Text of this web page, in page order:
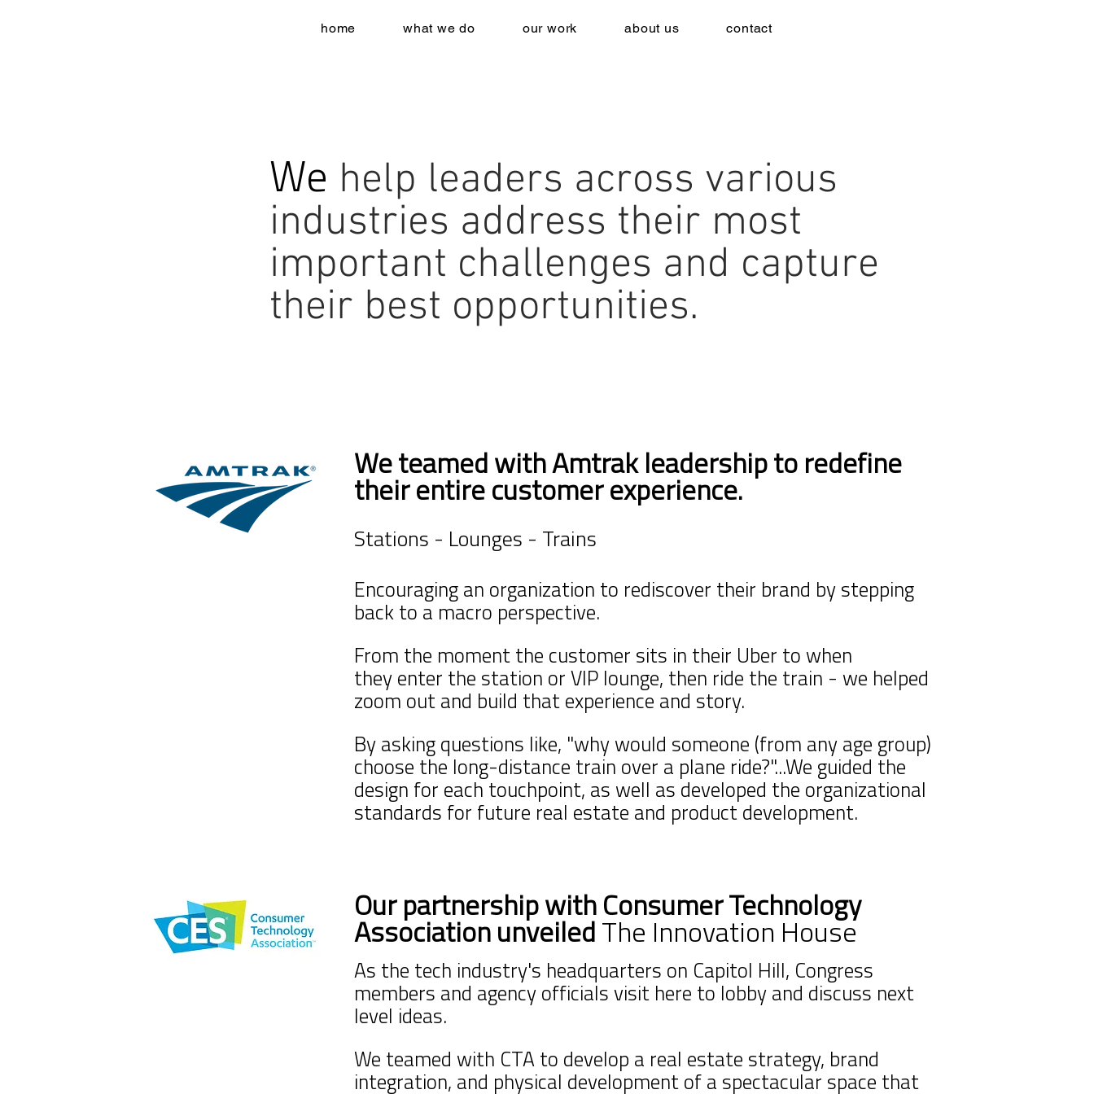
home what we do our work about us contact
We help leaders across various
industries address their most
important challenges and capture
their best opportunities.
We teamed with Amtrak leadership toredefine
their entire customer experience.
Stations - Lounges - Trains
Encouraging an organization to rediscover their brand by stepping
back to a macro perspective.
From the moment the customer sits in their Uber to when
theyenter the station or VIP lounge, then ride the train - we helped
zoom out and build that experience and story.
By asking questions like, "why would someone (from any age group)
choose the long-distance train over a plane ride?"...We guided the
design for each touchpoint, as well as developed the organizational
standards for future real estate and product development.
Our partnership with Consumer Technology
Association unveiledThe Innovation House
As the tech industry's headquarters on Capitol Hill, Congress
members and agency officials visit here to lobby and discuss next
level ideas.
We teamed with CTA to develop a real estate strategy, brand
integration, and physical development of a spectacular space that